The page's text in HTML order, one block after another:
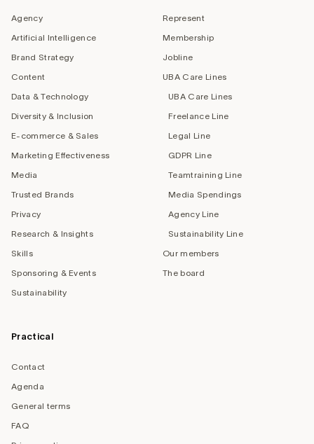
Agency
Artificial Intelligence
Brand Strategy
Content
Data & Technology
Diversity & Inclusion
E-commerce & Sales
Marketing Effectiveness
Media
Trusted Brands
Privacy
Research & Insights
Skills
Sponsoring & Events
Sustainability
Represent
Membership
Jobline
UBA Care Lines
UBA Care Lines
Freelance Line
Legal Line
GDPR Line
Teamtraining Line
Media Spendings
Agency Line
Sustainability Line
Our members
The board
Practical
Contact
Agenda
General terms
FAQ